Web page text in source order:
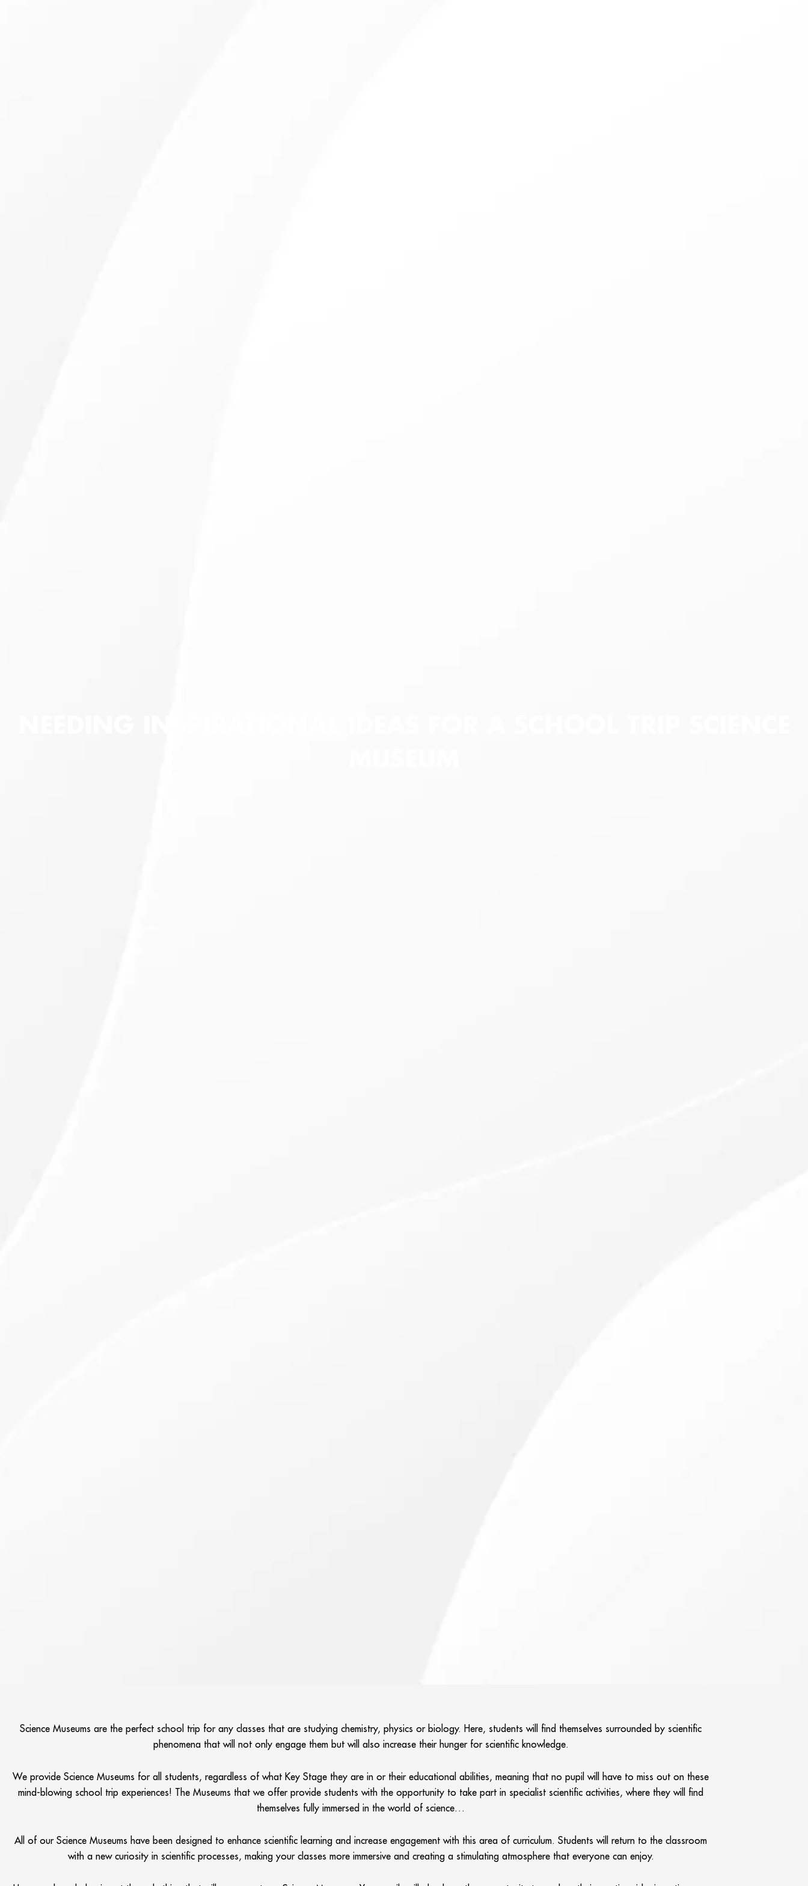
Science Museums are the perfect school trip for any classes that are studying chemistry, physics or biology. Here, students will find themselves surrounded by scientific
phenomena that will not only engage them but will also increase their hunger for scientific knowledge.
We provide Science Museums for all students, regardless of what Key Stage they are in or their educational abilities, meaning that no pupil will have to miss out on these
mind-blowing school trip experiences! The Museums that we offer provide students with the opportunity to take part in specialist scientific activities, where they will find
themselves fully immersed in the world of science…
All of our Science Museums have been designed to enhance scientific learning and increase engagement with this area of curriculum. Students will return to the classroom
with a new curiosity in scientific processes, making your classes more immersive and creating a stimulating atmosphere that everyone can enjoy.